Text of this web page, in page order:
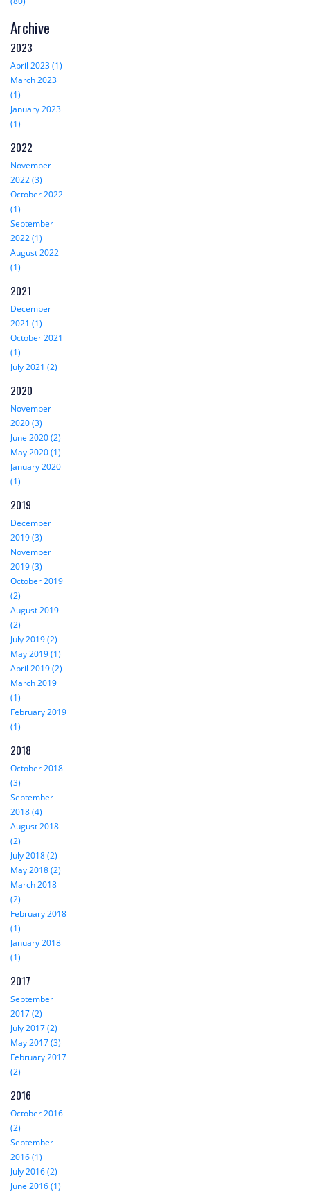
Archive
2023
April 2023 (1)
March 2023
(1)
January 2023
(1)
2022
November
2022 (3)
October 2022
(1)
September
2022 (1)
August 2022
(1)
2021
December
2021 (1)
October 2021
(1)
July 2021 (2)
2020
November
2020 (3)
June 2020 (2)
May 2020 (1)
January 2020
(1)
2019
December
2019 (3)
November
2019 (3)
October 2019
(2)
August 2019
(2)
July 2019 (2)
May 2019 (1)
April 2019 (2)
March 2019
(1)
February 2019
(1)
2018
October 2018
(3)
September
2018 (4)
August 2018
(2)
July 2018 (2)
May 2018 (2)
March 2018
(2)
February 2018
(1)
January 2018
(1)
2017
September
2017 (2)
July 2017 (2)
May 2017 (3)
February 2017
(2)
2016
October 2016
(2)
September
2016 (1)
July 2016 (2)
June 2016 (1)